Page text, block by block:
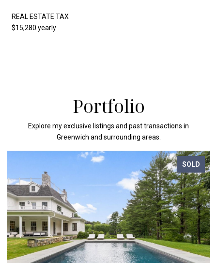
REAL ESTATE TAX
$15,280 yearly
Portfolio
Explore my exclusive listings and past transactions in
Greenwich and surrounding areas.
SOLD